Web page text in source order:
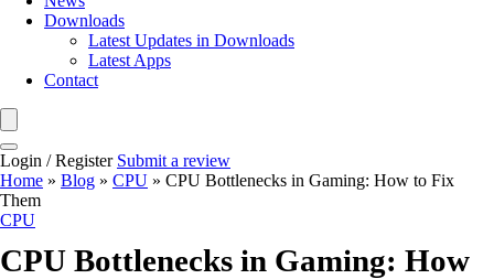
Downloads
Latest Updates in Downloads
Latest Apps
Contact
Login / Register Submit a review
Home » Blog » CPU » CPU Bottlenecks in Gaming: How to Fix
Them
CPU
CPU Bottlenecks in Gaming: How